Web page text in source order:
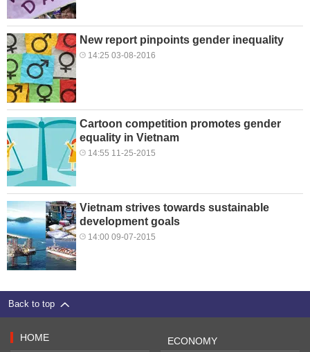
New report pinpoints gender inequality
14:25 03-08-2016
Cartoon competition promotes gender
equality in Vietnam
14:55 11-25-2015
Vietnam strives towards sustainable
development goals
14:00 09-07-2015
Back to top
HOME ECONOMY